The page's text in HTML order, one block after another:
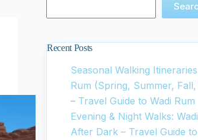
Recent Posts
Seasonal Walking
Rum (Spring, Summer,
– Travel Guide to Wadi Rum
Evening & Night Walks:
After Dark – Travel Guide to